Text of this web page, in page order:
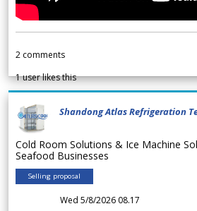
2 comments
1user likes this
Shandong Atlas Refrigeration
Cold Room Solutions & Ice Machine
Seafood Businesses
Selling proposal
Wed 5/8/2026 08.17